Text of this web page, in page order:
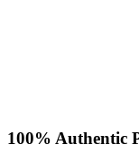
100% Authentic